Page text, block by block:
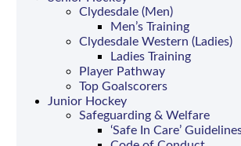
Clydesdale (Men)
Men’s Training
Clydesdale Western (Ladies)
Ladies Training
Player Pathway
Top Goalscorers
Junior Hockey
Safeguarding & Welfare
‘Safe In Care’